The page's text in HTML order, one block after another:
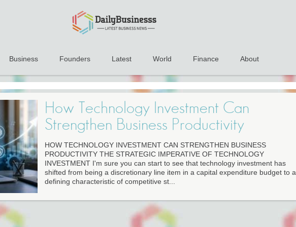
Business Founders Latest World Finance About
How Technology Investment Can
Strengthen Business Productivity
HOW TECHNOLOGY INVESTMENT CAN STRENGTHEN BUSINESS
PRODUCTIVITY THE STRATEGIC IMPERATIVE OF TECHNOLOGY
INVESTMENT I'm sure you can start to see that technology investment has
shifted from being a discretionary line item in a capital expenditure budget to a
defining characteristic of competitive st...